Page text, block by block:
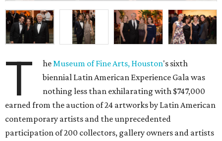
T heMuseum of Fine Arts, Houston's sixth
biennial Latin American Experience Gala was
nothing less than exhilarating with $747,000
earned from the auction of 24 artworks by Latin American
contemporary artists and the unprecedented
participation of 200 collectors, gallery owners and artists